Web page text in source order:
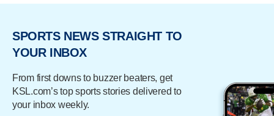
SPORTS NEWS STRAIGHT TO
YOUR INBOX
From first downs to buzzer beaters, get
KSL.com’s top sports stories delivered to
your inbox weekly.